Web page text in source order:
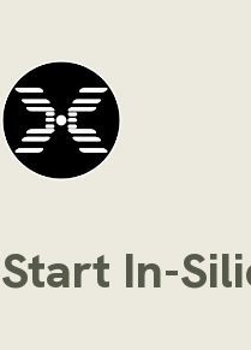
Start In-